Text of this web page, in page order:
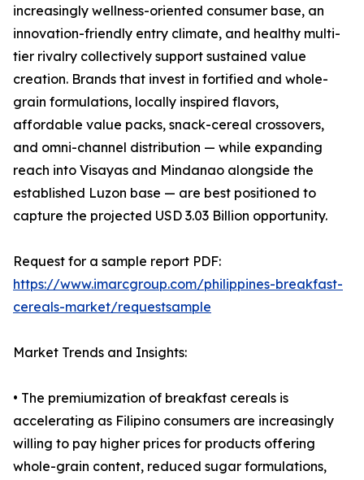
increasingly wellness-oriented consumer base, an
innovation-friendly entry climate, and healthy multi-
tier rivalry collectively support sustained value
creation. Brands that invest in fortified and whole-
grain formulations, locally inspired flavors,
affordable value packs, snack-cereal crossovers,
and omni-channel distribution — while expanding
reach into Visayas and Mindanao alongside the
established Luzon base — are best positioned to
capture the projected USD 3.03 Billion opportunity.
Request for a sample report PDF:
https://www.imarcgroup.com/philippines-breakfast-
cereals-market/requestsample
Market Trends and Insights:
• The premiumization of breakfast cereals is
accelerating as Filipino consumers are increasingly
willing to pay higher prices for products offering
whole-grain content, reduced sugar formulations,